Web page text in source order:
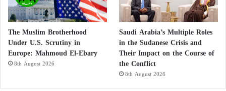
The Muslim Brotherhood
Under U.S. Scrutiny in
Europe: Mahmoud El-Ebary
8th August 2026
Saudi Arabia’s Multiple Roles
in the Sudanese Crisis and
Their Impact on the Course of
the Conflict
8th August 2026